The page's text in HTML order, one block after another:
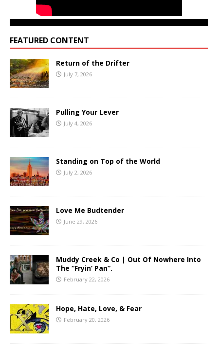
FEATURED CONTENT
Return of the Drifter
July 7, 2026
Pulling Your Lever
July 4, 2026
Standing on Top of the World
July 2, 2026
Love Me Budtender
June 29, 2026
Muddy Creek & Co | Out Of Nowhere Into
The “Fryin’ Pan”.
February 22, 2026
Hope, Hate, Love, & Fear
February 20, 2026